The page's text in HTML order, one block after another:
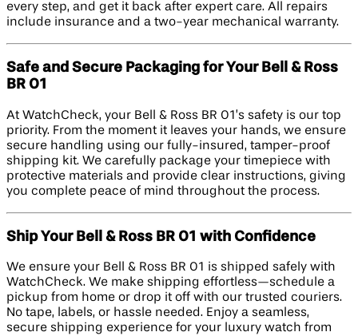
every step, and get it back after expert care. All repairs
include insurance and a two-year mechanical warranty.
Safe and Secure Packaging for Your Bell & Ross
BR 01
At WatchCheck, your Bell & Ross BR 01’s safety is our top
priority. From the moment it leaves your hands, we ensure
secure handling using our fully-insured, tamper-proof
shipping kit. We carefully package your timepiece with
protective materials and provide clear instructions, giving
you complete peace of mind throughout the process.
Ship Your Bell & Ross BR 01 with Confidence
We ensure your Bell & Ross BR 01 is shipped safely with
WatchCheck. We make shipping effortless—schedule a
pickup from home or drop it off with our trusted couriers.
No tape, labels, or hassle needed. Enjoy a seamless,
secure shipping experience for your luxury watch from